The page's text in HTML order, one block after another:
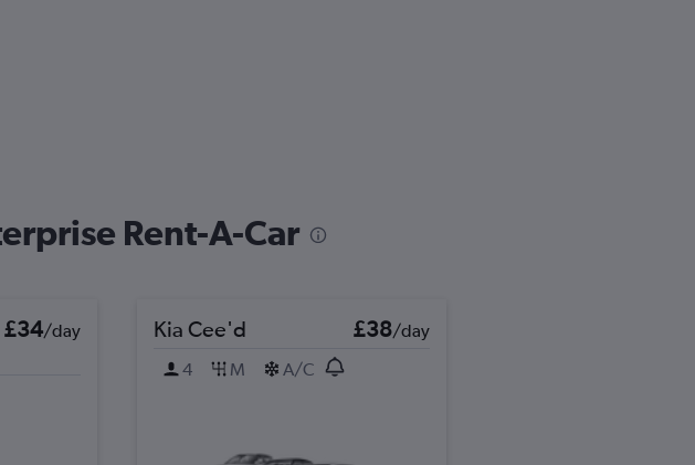
Rent-A-Car
£34/day Kia Cee'd £38/day
4
M A/C